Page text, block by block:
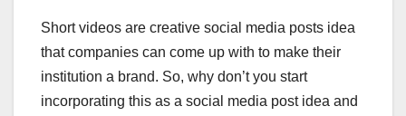
Short videos are creative social media posts idea
that companies can come up with to make their
institution a brand. So, why don’t you start
incorporating this as a social media post idea and